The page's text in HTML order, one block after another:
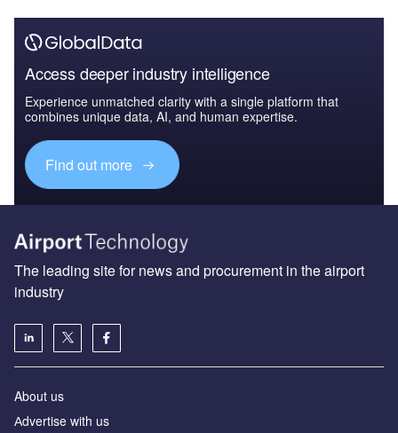
Access deeper industry intelligence
Experience unmatched clarity with a single platform that
combines unique data, AI, and human expertise.
Find out more
The leading site for news and procurement in the airport
industry
About us
Аdvertise with us